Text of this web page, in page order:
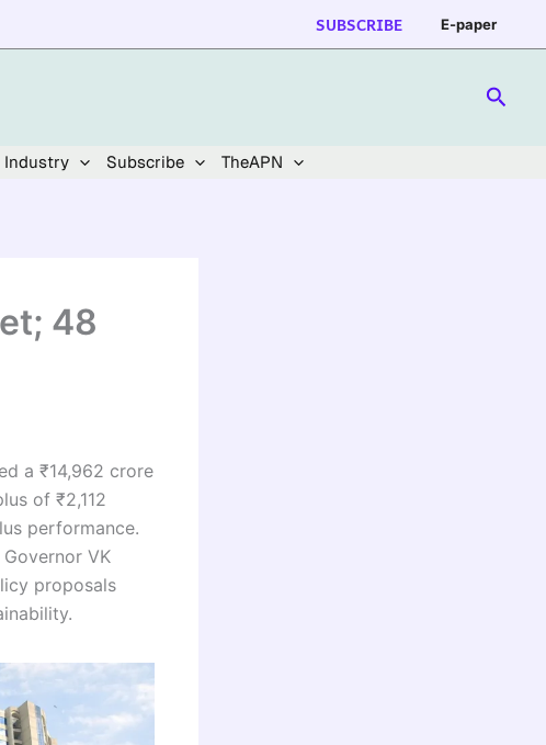
SUBSCRIBE E-paper
Industry Subscribe TheAPN
48
a ₹14,962 crore
of ₹2,112
performance.
VK
proposals